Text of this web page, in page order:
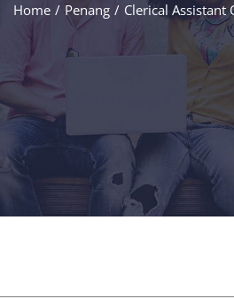
Home / Penang / Clerical Assistant